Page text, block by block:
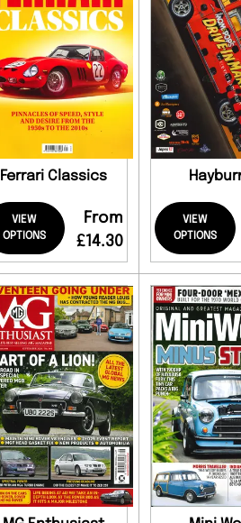
Ferrari Classics
VIEW
OPTIONS
From
£14.30
VIEW
OPTIONS